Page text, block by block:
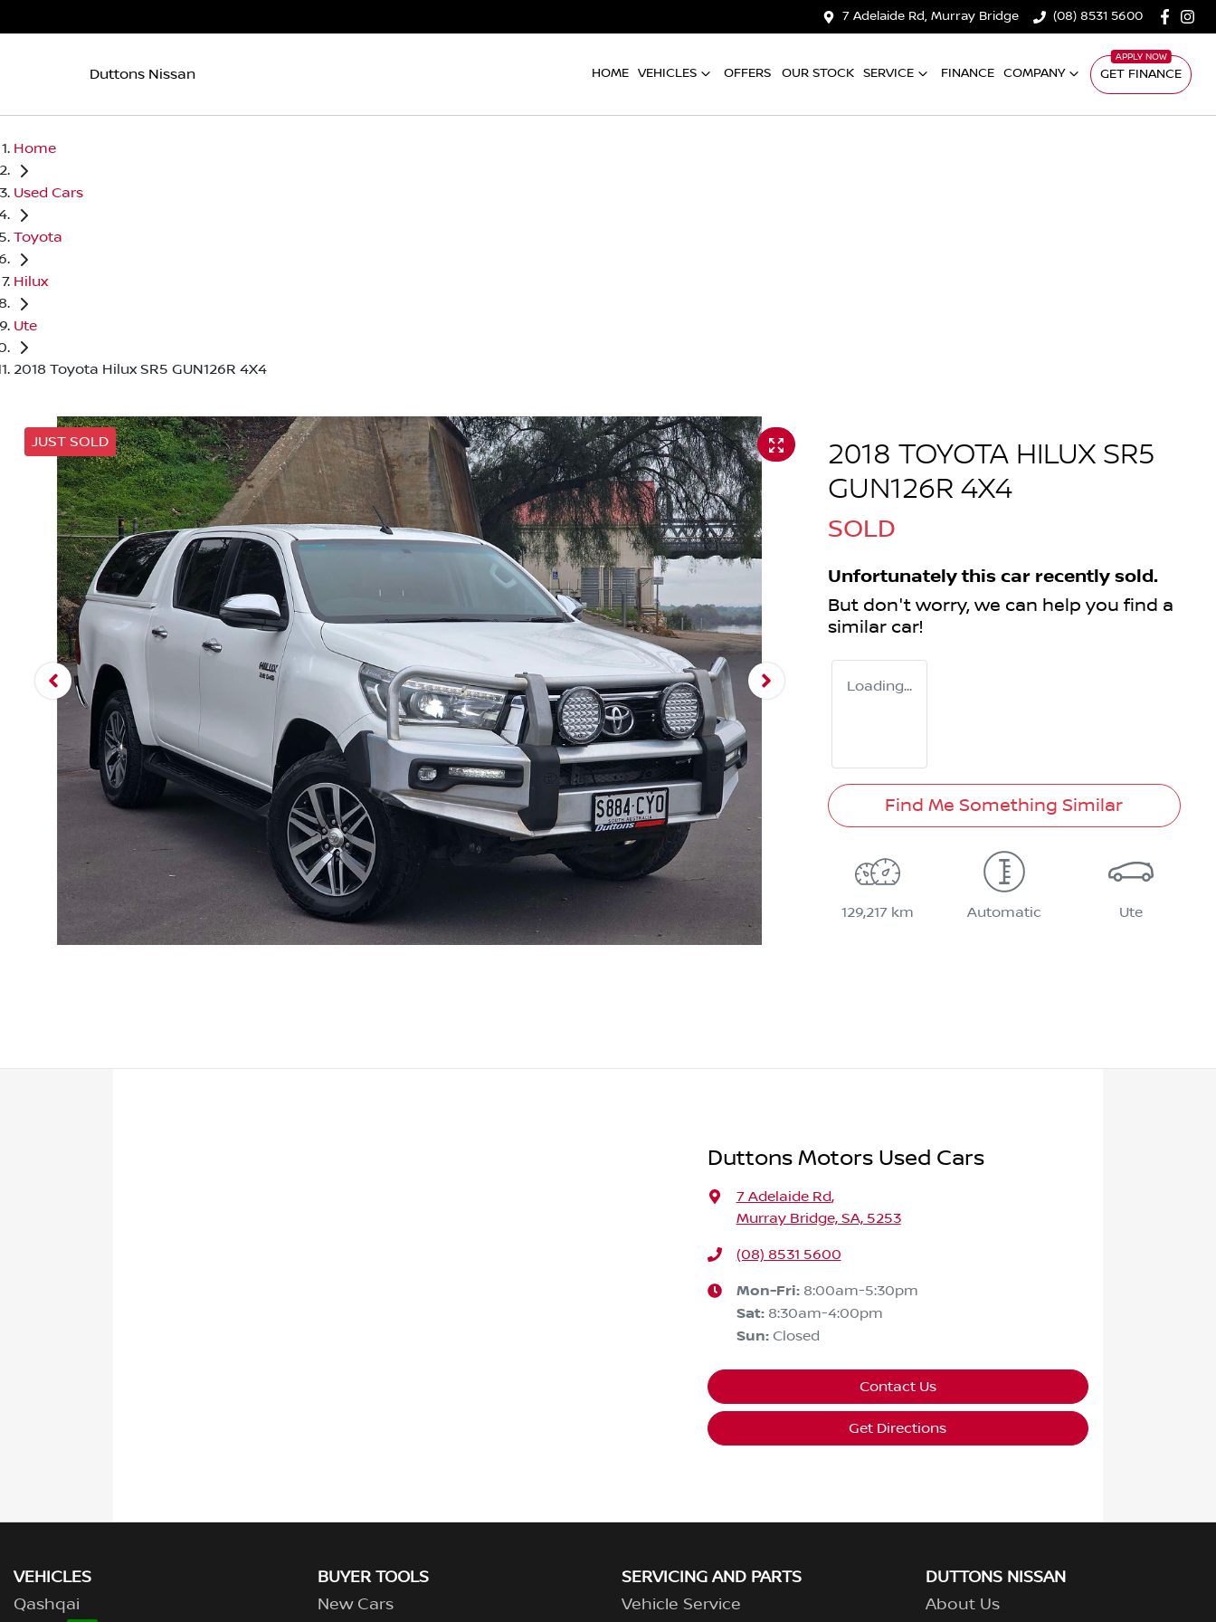
7 Adelaide Rd, Murray Bridge (08) 8531 5600
Duttons Nissan HOME VEHICLES OFFERS OUR STOCK SERVICE FINANCE COMPANY GET FINANCE
Home
Used Cars
Toyota
Hilux
Ute
2018 Toyota Hilux SR5 GUN126R 4X4
JUST SOLD
2018 TOYOTA HILUX SR5
GUN126R 4X4
SOLD
Unfortunately this car recently sold.
But don't worry, we can help you find a
similar car!
Loading...
Find Me Something Similar
129,217 km Automatic Ute
Duttons Motors Used Cars
7 Adelaide Rd,
Murray Bridge, SA, 5253
(08) 8531 5600
Mon-Fri: 8:00am-5:30pm
Sat: 8:30am-4:00pm
Sun: Closed
Contact Us
Get Directions
VEHICLES
Qashqai
BUYER TOOLS
New Cars
SERVICING AND PARTS
Vehicle Service
DUTTONS NISSAN
About Us